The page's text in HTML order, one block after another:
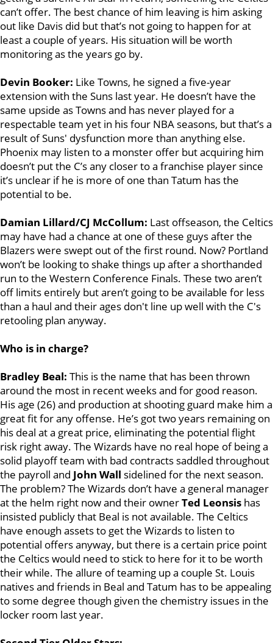
can’t offer. The best chance of him leaving is him asking
out like Davis did but that’s not going to happen for at
least a couple of years. His situation will be worth
monitoring as the years go by.
Devin Booker: Like Towns, he signed a five-year
extension with the Suns last year. He doesn’t have the
same upside as Towns and has never played for a
respectable team yet in his four NBA seasons, but that’s a
result of Suns' dysfunction more than anything else.
Phoenix may listen to a monster offer but acquiring him
doesn’t put the C’s any closer to a franchise player since
it’s unclear if he is more of one than Tatum has the
potential to be.
Damian Lillard/CJ McCollum: Last offseason, the Celtics
may have had a chance at one of these guys after the
Blazers were swept out of the first round. Now? Portland
won’t be looking to shake things up after a shorthanded
run to the Western Conference Finals. These two aren’t
off limits entirely but aren’t going to be available for less
than a haul and their ages don't line up well with the C's
retooling plan anyway.
Who is in charge?
Bradley Beal: This is the name that has been thrown
around the most in recent weeks and for good reason.
His age (26) and production at shooting guard make him a
great fit for any offense. He’s got two years remaining on
his deal at a great price, eliminating the potential flight
risk right away. The Wizards have no real hope of being a
solid playoff team with bad contracts saddled throughout
the payroll and John Wall sidelined for the next season.
The problem? The Wizards don’t have a general manager
at the helm right now and their ownerTed Leonsis has
insisted publicly that Beal is not available. The Celtics
have enough assets to get the Wizards to listen to
potential offers anyway, but there is a certain price point
the Celtics would need to stick to here for it to be worth
their while. The allure of teaming up a couple St. Louis
natives and friends in Beal and Tatum has to be appealing
to some degree though given the chemistry issues in the
locker room last year.